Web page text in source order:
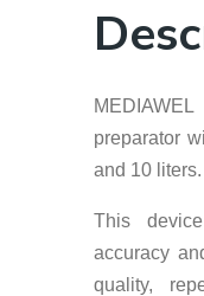
preparator
and 10 liters.
This
accuracy
quality,